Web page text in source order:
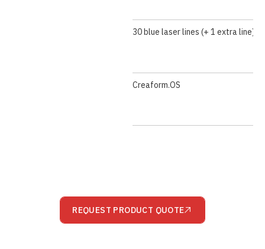
30 blue laser lines (+ 1 extra line)
Creaform.OS
REQUEST PRODUCT QUOTE